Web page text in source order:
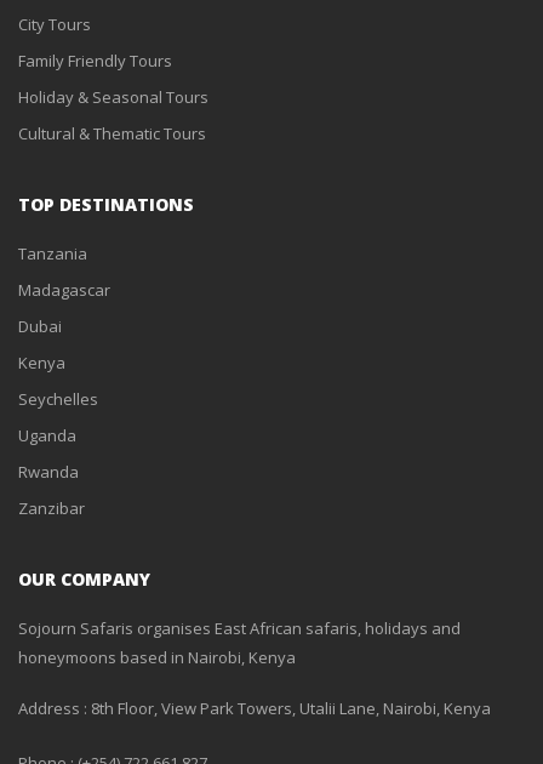
City Tours
Family Friendly Tours
Holiday & Seasonal Tours
Cultural & Thematic Tours
TOP DESTINATIONS
Tanzania
Madagascar
Dubai
Kenya
Seychelles
Uganda
Rwanda
Zanzibar
OUR COMPANY
Sojourn Safaris organises East African safaris, holidays and
honeymoons based in Nairobi, Kenya
Address : 8th Floor, View Park Towers, Utalii Lane, Nairobi, Kenya